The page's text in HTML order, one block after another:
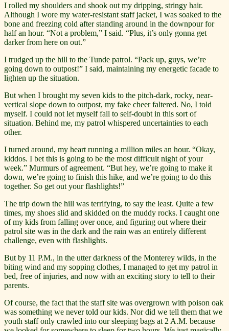
I rolled my shoulders and shook out my dripping, stringy hair.
Although I wore my water-resistant staff jacket, I was soaked to the
bone and freezing cold after standing around in the downpour for
half an hour. “Not a problem,” I said. “Plus, it’s only gonna get
darker from here on out.”
I trudged up the hill to the Tunde patrol. “Pack up, guys, we’re
going down to outpost!” I said, maintaining my energetic facade to
lighten up the situation.
But when I brought my seven kids to the pitch-dark, rocky, near-
vertical slope down to outpost, my fake cheer faltered. No, I told
myself. I could not let myself fall to self-doubt in this sort of
situation. Behind me, my patrol whispered uncertainties to each
other.
I turned around, my heart running a million miles an hour. “Okay,
kiddos. I bet this is going to be the most difficult night of your
week.” Murmurs of agreement. “But hey, we’re going to make it
down, we’re going to finish this hike, and we’re going to do this
together. So get out your flashlights!”
The trip down the hill was terrifying, to say the least. Quite a few
times, my shoes slid and skidded on the muddy rocks. I caught one
of my kids from falling over once, and figuring out where their
patrol site was in the dark and the rain was an entirely different
challenge, even with flashlights.
But by 11 P.M., in the utter darkness of the Monterey wilds, in the
biting wind and my sopping clothes, I managed to get my patrol in
bed, free of injuries, and now with an exciting story to tell to their
parents.
Of course, the fact that the staff site was overgrown with poison oak
was something we never told our kids. Nor did we tell them that we
youth staff only crawled into our sleeping bags at 2 A.M. because